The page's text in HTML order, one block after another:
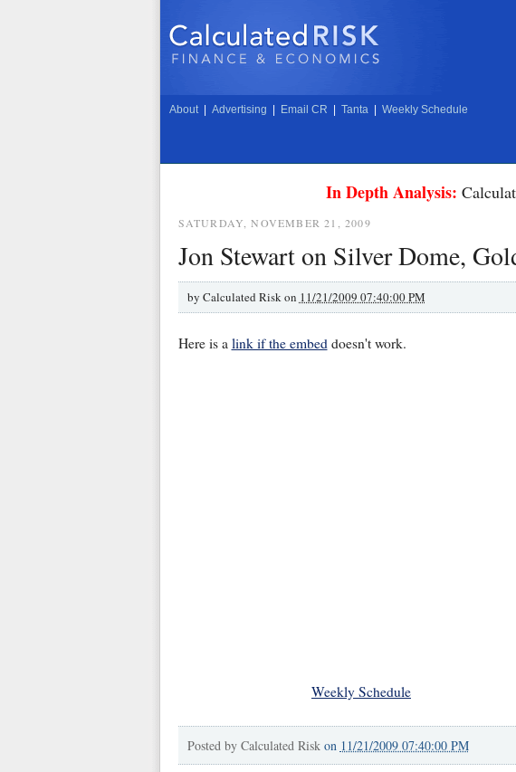
About Advertising Email CR Tanta Weekly Schedule
In Depth Analysis:
SATURDAY, NOVEMBER 21, 2009
Jon Stewart on Silver Dome,
by Calculated Risk on 11/21/2009 07:40:00 PM
Here is a link if the embeddoesn't work.
Weekly Schedule
Posted by Calculated Risk on 11/21/2009 07:40:00 PM